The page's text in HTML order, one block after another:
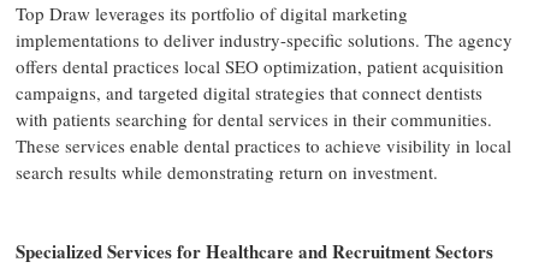
Top Draw leverages its portfolio of digital marketing
implementations to deliver industry-specific solutions. The agency
offers dental practices local SEO optimization, patient acquisition
campaigns, and targeted digital strategies that connect dentists
with patients searching for dental services in their communities.
These services enable dental practices to achieve visibility in local
search results while demonstrating return on investment.
Specialized Services for Healthcare and Recruitment Sectors